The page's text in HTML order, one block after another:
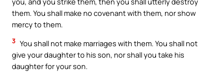
them. You shall make no covenant with them, nor show
mercy to them.
3 You shall not make marriages with them. You shall not
give your daughter to his son, nor shall you take his
daughter for your son.